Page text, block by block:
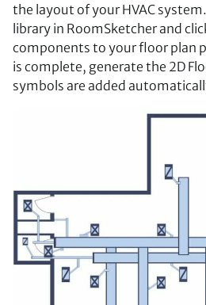
the layout of your HVAC
library in RoomSketcher and
components to your floor plan
is complete, generate the 2D
symbols are added